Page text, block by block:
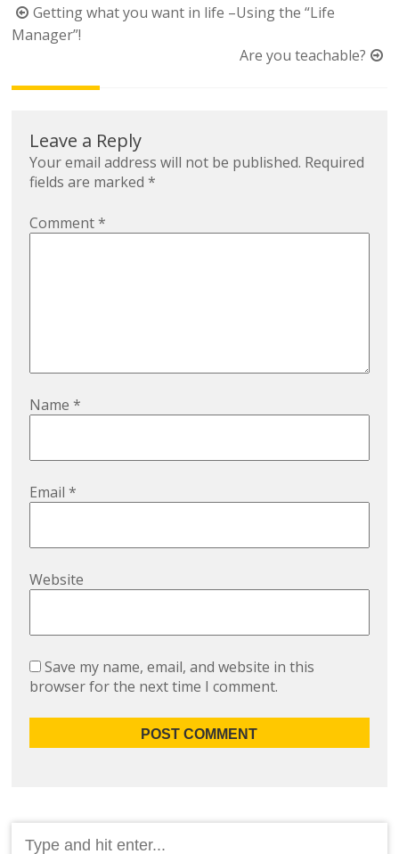
Post
navigation
Getting what you want in life –Using the “Life
Manager”!
Are you teachable?
Leave a Reply
Your email address will not be published. Required
fields are marked*
Comment*
Name*
Email*
Website
Save my name, email, and website in this
browser for the next time I comment.